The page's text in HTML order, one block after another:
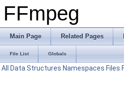
FFmpeg
Main Page Related Pages
File List Globals
All Data Structures Namespaces Files